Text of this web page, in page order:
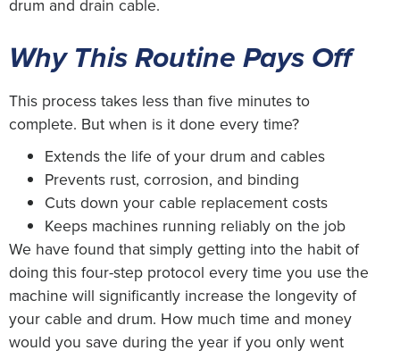
drum and drain cable.
Why This Routine Pays Off
This process takes less than five minutes to
complete. But when is it done every time?
Extends the life of your drum and cables
Prevents rust, corrosion, and binding
Cuts down your cable replacement costs
Keeps machines running reliably on the job
We have found that simply getting into the habit of
doing this four-step protocol every time you use the
machine will significantly increase the longevity of
your cable and drum. How much time and money
would you save during the year if you only went